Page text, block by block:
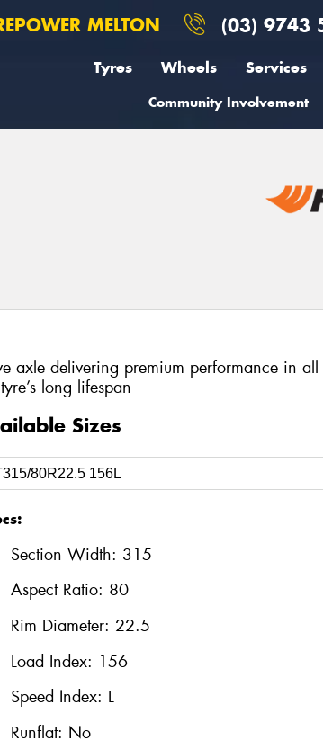
MELTON (03) 9743
Tyres Wheels Services
Community Involvement
axle delivering premium performance in
long lifespan
Sizes
Section Width: 315
Aspect Ratio: 80
Rim Diameter: 22.5
Load Index: 156
Speed Index: L
Runflat: No